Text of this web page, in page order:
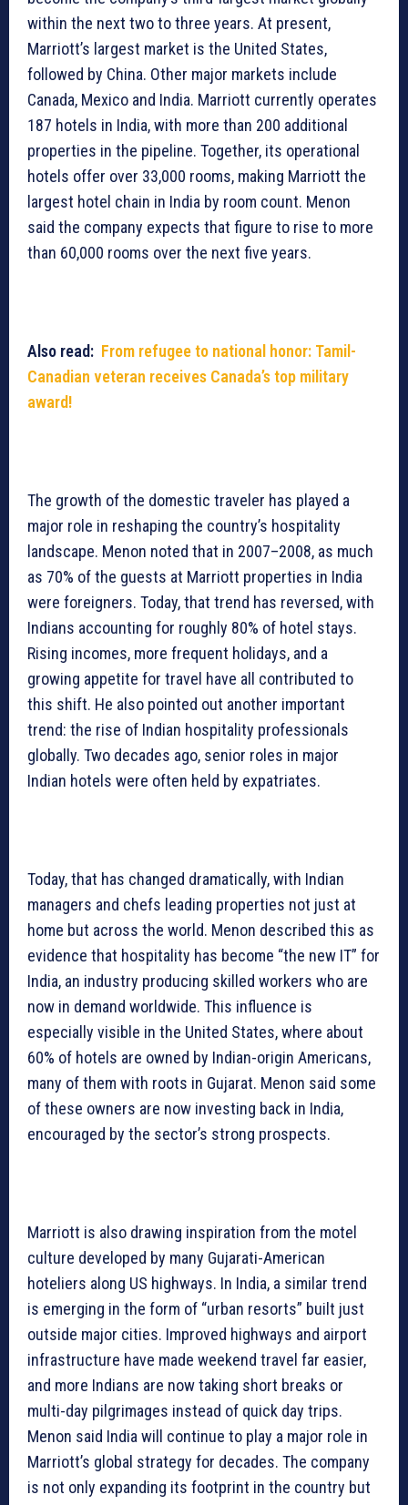
within the next two to three years. At present,
Marriott’s largest market is the United States,
followed by China. Other major markets include
Canada, Mexico and India. Marriott currently operates
187 hotels in India, with more than 200 additional
properties in the pipeline. Together, its operational
hotels offer over 33,000 rooms, making Marriott the
largest hotel chain in India by room count. Menon
said the company expects that figure to rise to more
than 60,000 rooms over the next five years.
Also read: From refugee to national honor: Tamil-
Canadian veteran receives Canada’s top military
award!
The growth of the domestic traveler has played a
major role in reshaping the country’s hospitality
landscape. Menon noted that in 2007–2008, as much
as 70% of the guests at Marriott properties in India
were foreigners. Today, that trend has reversed, with
Indians accounting for roughly 80% of hotel stays.
Rising incomes, more frequent holidays, and a
growing appetite for travel have all contributed to
this shift. He also pointed out another important
trend: the rise of Indian hospitality professionals
globally. Two decades ago, senior roles in major
Indian hotels were often held by expatriates.
Today, that has changed dramatically, with Indian
managers and chefs leading properties not just at
home but across the world. Menon described this as
evidence that hospitality has become “the new IT” for
India, an industry producing skilled workers who are
now in demand worldwide. This influence is
especially visible in the United States, where about
60% of hotels are owned by Indian-origin Americans,
many of them with roots in Gujarat. Menon said some
of these owners are now investing back in India,
encouraged by the sector’s strong prospects.
Marriott is also drawing inspiration from the motel
culture developed by many Gujarati-American
hoteliers along US highways. In India, a similar trend
is emerging in the form of “urban resorts” built just
outside major cities. Improved highways and airport
infrastructure have made weekend travel far easier,
and more Indians are now taking short breaks or
multi-day pilgrimages instead of quick day trips.
Menon said India will continue to play a major role in
Marriott’s global strategy for decades. The company
is not only expanding its footprint in the country but